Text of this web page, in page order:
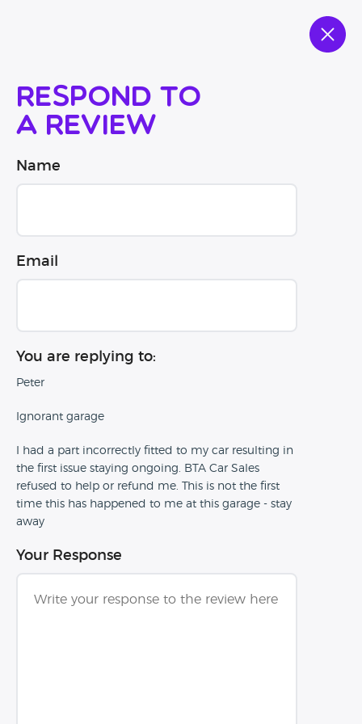
Respond to
a review
Name
Email
You are replying to:
Peter
Ignorant garage
I had a part incorrectly fitted to my car resulting in
the first issue staying ongoing. BTA Car Sales
refused to help or refund me. This is not the first
time this has happened to me at this garage - stay
away
Your Response